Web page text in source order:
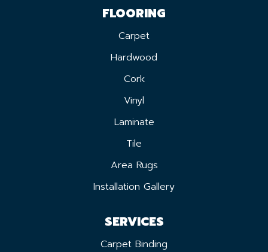
FLOORING
Carpet
Hardwood
Cork
Vinyl
Laminate
Tile
Area Rugs
Installation Gallery
SERVICES
Carpet Binding